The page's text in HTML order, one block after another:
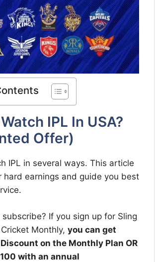
IPL In USA?
Offer)
IPL in several ways. This article
hard earnings and guide you best
subscribe? If you sign up for Sling
Monthly, you can get
on the Monthly Plan OR
with an annual